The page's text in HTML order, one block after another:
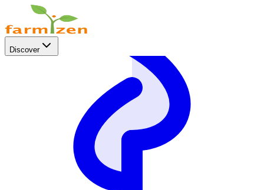
Discover